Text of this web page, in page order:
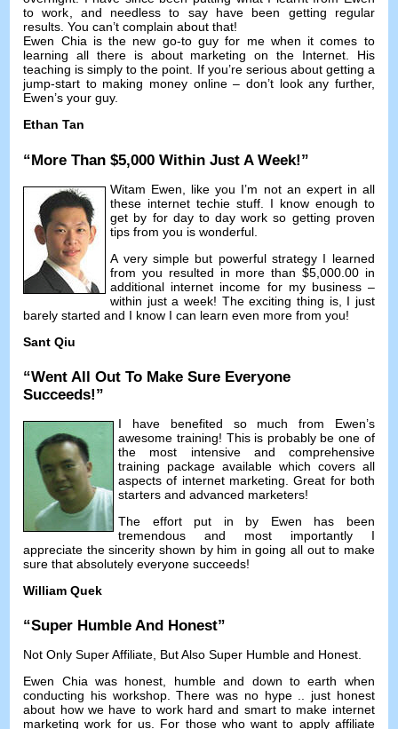
to work, and needless to say have been getting regular
results.You can’t complain about that!
Ewen Chia is the new go-to guy for me when it comes to
learning all there is about marketing on the Internet. His
teaching is simply to the point. If you’re serious about getting a
jump-start to making money online– don’t look any further,
Ewen’s your guy.
Ethan Tan
“More Than $5,000Within Just A Week!”
Witam Ewen, like you I’m not an expert in all
these internet techie stuff
I know enough to
get by for day to day work so getting proven
tips from you is wonderful
A very simple but powerful strategy I learned
from you resulted in more than $5,000.00 in
additional internet income for my business–
within just a week! The exciting thing is, I just
barely started and I know I can learn even more from you!
Sant Qiu
“Went All Out To Make Sure Everyone
Succeeds!”
I have benefited so much from Ewen’s
awesome training! This is probably be one of
the most intensive and comprehensive
training package available which covers all
aspects of internet marketing .Great for both
starters and advanced marketers!
The effort put in by Ewen has been
tremendous and most importantly I
appreciate the sincerity shown by him in going all out to make
sure that absolutely everyone succeeds!
William Quek
“Super Humble And Honest”
Not Only Super Affiliate, But Also Super Humble and Honest.
Ewen Chia was honest, humble and down to earth when
conducting his workshop.There was no hype.. just honest
about how we have to work hard and smart to make internet
marketing work for us. For those who want to apply affiliate